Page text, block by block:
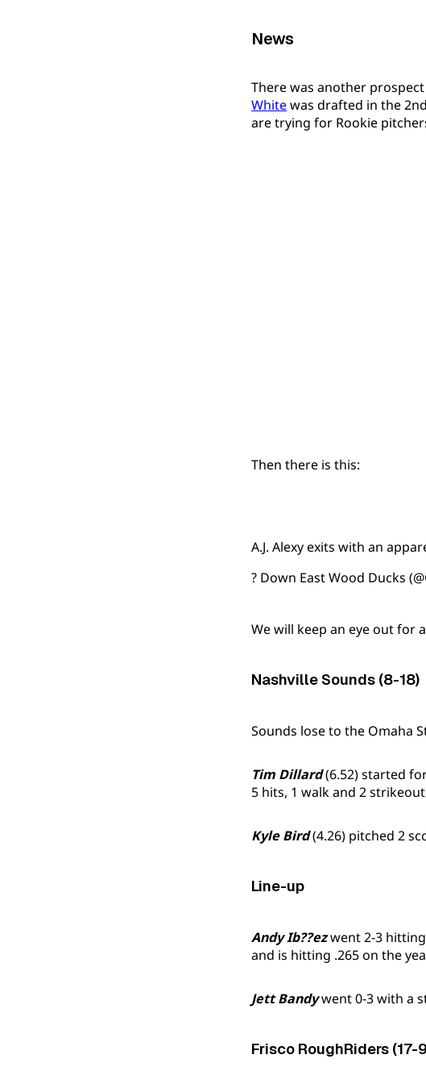
News
There was another
Whitewas drafted in the
are trying for Rookie
Then there is this:
A.J. Alexy exits with an
? Down East Wood Ducks
We will keep an eye out for
Nashville Sounds (8-18)
Sounds lose to the Omaha
Tim Dillard(6.52) started
5 hits, 1 walk and 2
Kyle Bird(4.26) pitched 2
Line-up
Andy Ib??ezwent 2-3 hitting
and is hitting .265 on the
Jett Bandywent 0-3 with a
Frisco RoughRiders (17-